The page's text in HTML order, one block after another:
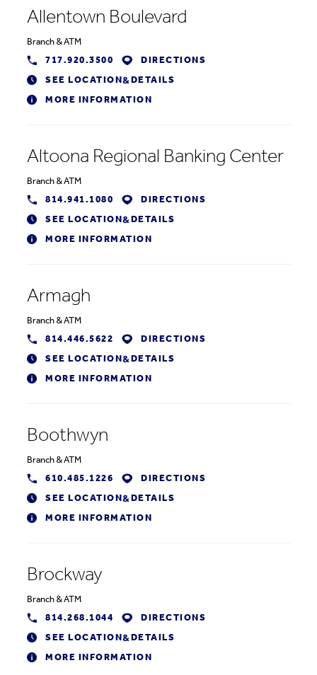
Allentown Boulevard
Branch &ATM
717.920.3500
DIRECTIONS
SEE LOCATION& DETAILS
MORE INFORMATION
Altoona Regional Banking Center
Branch &ATM
814.941.1080
DIRECTIONS
SEE LOCATION& DETAILS
MORE INFORMATION
Armagh
Branch &ATM
814.446.5622
DIRECTIONS
SEE LOCATION& DETAILS
MORE INFORMATION
Boothwyn
Branch &ATM
610.485.1226
DIRECTIONS
SEE LOCATION& DETAILS
MORE INFORMATION
Brockway
Branch &ATM
814.268.1044
DIRECTIONS
SEE LOCATION& DETAILS
MORE INFORMATION